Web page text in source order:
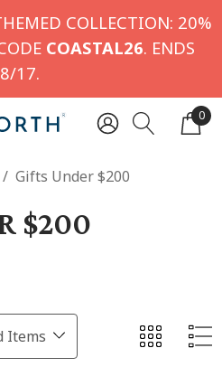
COLLECTION: 20%
COASTAL26. ENDS
8/17.
0
Gifts Under $200
$200